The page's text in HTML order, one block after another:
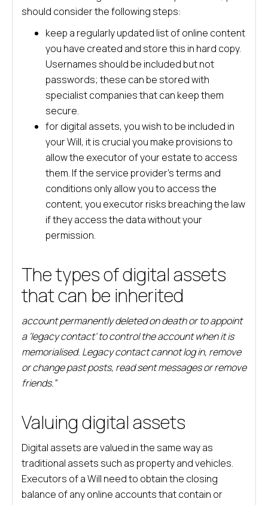
should consider the following steps:
keep a regularly updated list of online content
you have created and store this in hard copy.
Usernames should be included but not
passwords; these can be stored with
specialist companies that can keep them
secure.
for digital assets, you wish to be included in
your Will, it is crucial you make provisions to
allow the executor of your estate to access
them. If the service provider’s terms and
conditions only allow you to access the
content, you executor risks breaching the law
if they access the data without your
permission.
The types of digital assets
that can be inherited
account permanently deleted on death or to appoint
a ‘legacy contact’ to control the account when it is
memorialised. Legacy contact cannot log in, remove
or change past posts, read sent messages or remove
friends.”
Valuing digital assets
Digital assets are valued in the same way as
traditional assets such as property and vehicles.
Executors of a Will need to obtain the closing
balance of any online accounts that contain or